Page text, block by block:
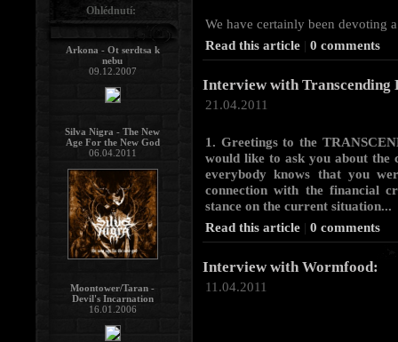
We have certainly been devoting
Read this article | 0 comments
Interview with Transcending
21.04.2011
1. Greetings to the
would like to ask you about the
everybody knows that you
connection with the financial
stance on the current situation...
Read this article | 0 comments
Interview with Wormfood:
11.04.2011
Ohlédnutí:
Arkona - Ot serdtsa k
nebu
09.12.2007
Silva Nigra - The New
Age For the New God
06.04.2011
Moontower/Taran -
Devil's Incarnation
16.01.2006